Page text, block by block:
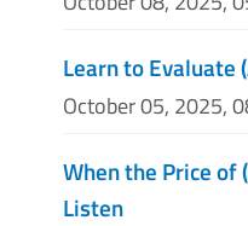
Learn to Evaluate
October 05, 2025,
When the Price of
Listen